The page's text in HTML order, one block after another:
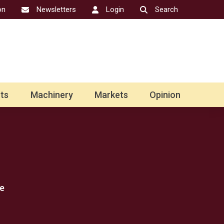
Newsletters Login Search
Machinery Markets Opinion